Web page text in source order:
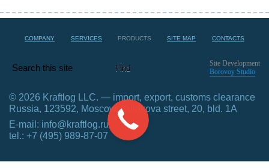
COMPANY SERVICES PRODUCTS SITE MAP CONTACTS
Site Development
Borovoy Studio
© 2026 Kraftlog LLC. — import, export, customs clearance
Russia, 123592, Moscow, Kulakova street, 20, bld. 1А
E-mail: info@kraftlog.ru
tel.: +7 (495) 989-87-07